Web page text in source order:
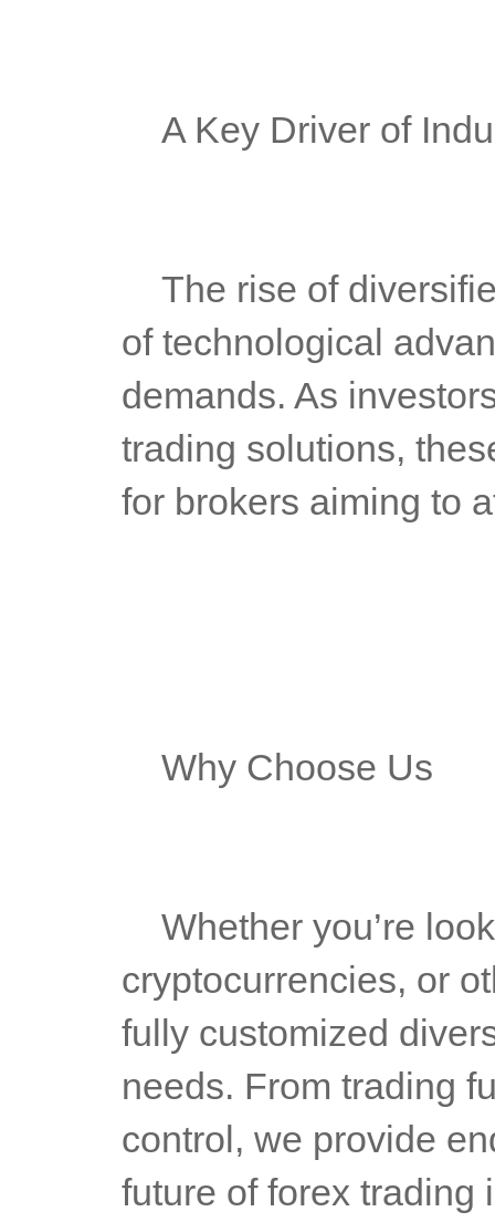
A Key Driver of
of technological
demands. As
trading solutions,
for brokers aiming to
	Why Choose Us
cryptocurrencies, or
fully customized
needs. From trading
control, we provide
future of forex trading